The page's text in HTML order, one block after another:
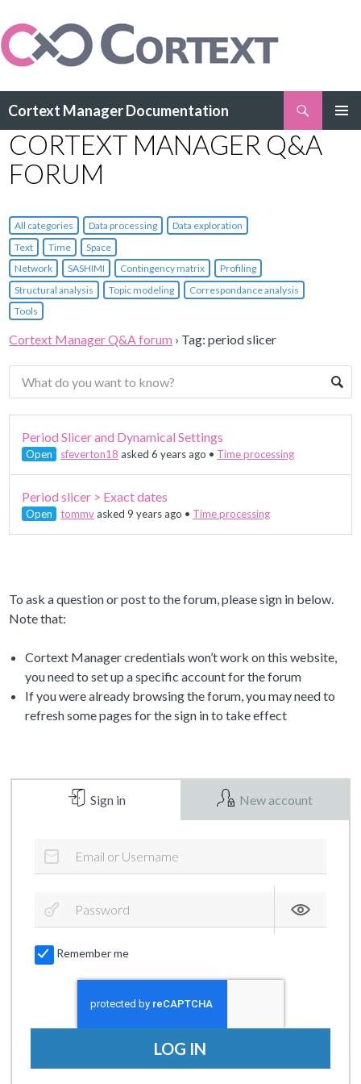
Cortext Manager Documentation
TO
CONTENT
CORTEXT MANAGER Q&A
FORUM
All categories Data processing
Data exploration
Text
Time
Space
Network
SASHIMI Contingency matrix
Profiling
Structural analysis
Topic modeling
Correspondance analysis
Tools
Cortext Manager Q&A forum › Tag: period slicer
Period Slicer and Dynamical Settings
Open sfeverton18 asked 6 years ago • Time processing
Period slicer > Exact dates
Open tommvasked 9 years ago • Time processing
To ask a question or post to the forum, please sign in below.
Note that:
Cortext Manager credentials won’t work on this website,
you need to set up a specific account for the forum
If you were already browsing the forum, you may need to
refresh some pages for the sign in to take effect
Sign in New account
Remember me
LOG IN